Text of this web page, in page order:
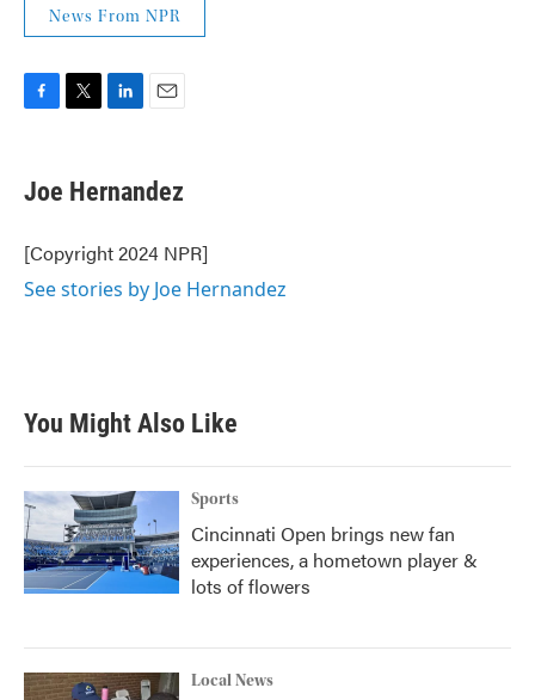
News From NPR
e
b
o
k
t
t
r
k
e
I
n
i
l
Joe Hernandez
[Copyright 2024 NPR]
See stories by Joe Hernandez
You Might Also Like
Sports
Cincinnati Open brings new fan
experiences, a hometown player &
lots of flowers
Local News